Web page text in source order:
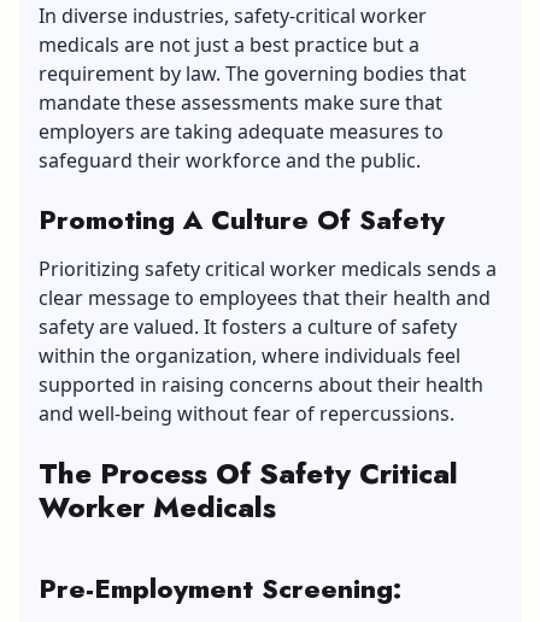
In diverse industries, safety-critical worker
medicals are not just a best practice but a
requirement by law. The governing bodies that
mandate these assessments make sure that
employers are taking adequate measures to
safeguard their workforce and the public.
Promoting A Culture Of Safety
Prioritizing safety critical worker medicals sends a
clear message to employees that their health and
safety are valued. It fosters a culture of safety
within the organization, where individuals feel
supported in raising concerns about their health
and well-being without fear of repercussions.
The Process Of Safety Critical
Worker Medicals
Pre-Employment Screening: